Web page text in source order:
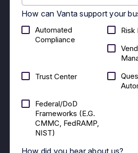
How can Vanta support your
Automated
Compliance
Risk
Trust Center
Federal/DoD
Frameworks (E.g.
CMMC, FedRAMP,
NIST)
How did you hear about us?